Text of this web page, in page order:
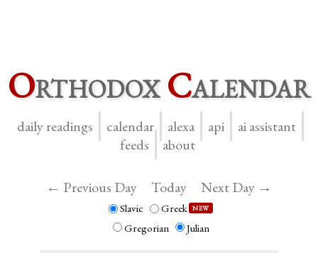
OrthodoxCalendar
daily readings calendar alexa api
ai assistant
feeds
about
← Previous Day Today Next Day →
Slavic Greek NEW
Gregorian Julian